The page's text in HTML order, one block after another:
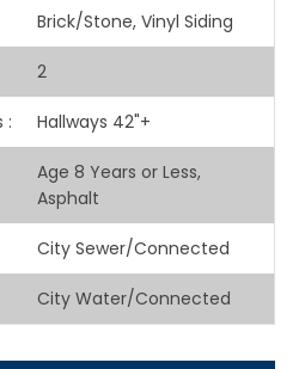
Brick/Stone, Vinyl Siding
2
: Hallways 42"+
Age 8 Years or Less,
Asphalt
City Sewer/Connected
City Water/Connected